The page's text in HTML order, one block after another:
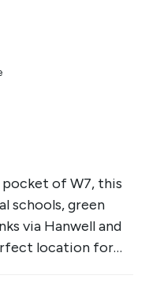
of W7, this
schools, green
via Hanwell and
location for